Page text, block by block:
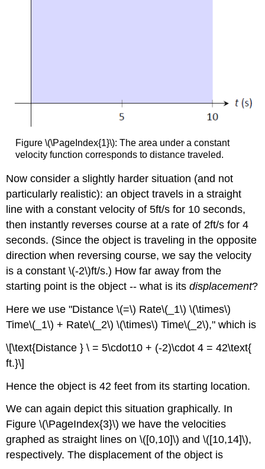
Figure \(\PageIndex{1}\): The area under a constant
velocity function corresponds to distance traveled.
Now consider a slightly harder situation (and not
particularly realistic): an object travels in a straight
line with a constant velocity of 5ft/s for 10 seconds,
then instantly reverses course at a rate of 2ft/s for 4
seconds. (Since the object is traveling in the opposite
direction when reversing course, we say the velocity
is a constant \(-2\)ft/s.) How far away from the
starting point is the object -- what is itsdisplacement?
Here we use "Distance \(=\) Rate\(_1\) \(\times\)
Time\(_1\) + Rate\(_2\) \(\times\) Time\(_2\)," which is
\[\text{Distance } \ = 5\cdot10 + (-2)\cdot 4 = 42\text{
ft.}\]
Hence the object is 42 feet from its starting location.
We can again depict this situation graphically. In
Figure \(\PageIndex{3}\) we have the velocities
graphed as straight lines on \([0,10]\) and \([10,14]\),
respectively. The displacement of the object is